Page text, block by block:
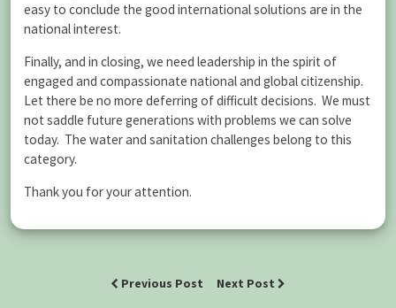
easy to conclude the good international solutions are in the
national interest.
Finally, and in closing, we need leadership in the spirit of
engaged and compassionate national and global citizenship.
Let there be no more deferring of difficult decisions. We must
not saddle future generations with problems we can solve
today. The water and sanitation challenges belong to this
category.
Thank you for your attention.
Previous Post Next Post